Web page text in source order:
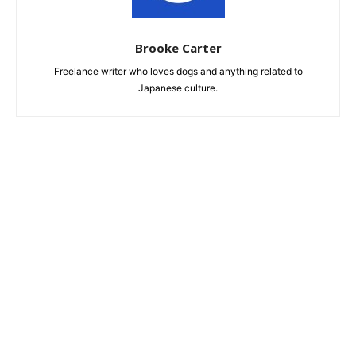
Brooke Carter
Freelance writer who loves dogs and anything related to
Japanese culture.